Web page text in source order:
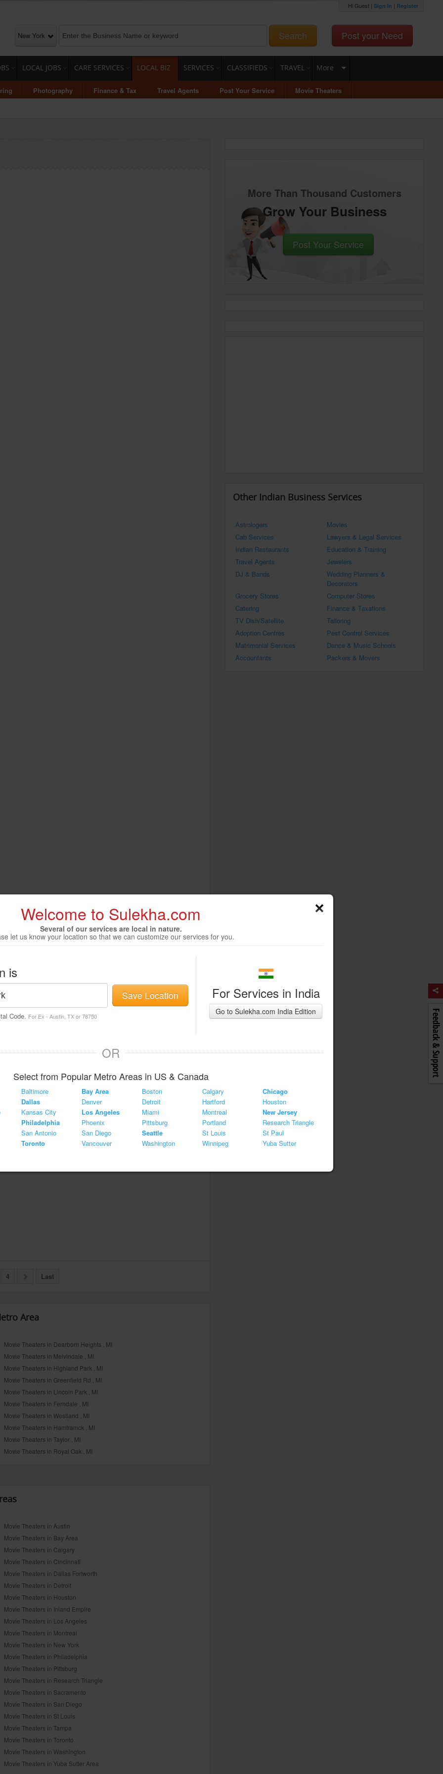
Hi Guest | Sign In | Register
New York Search Post your Need
Welcome to Sulekha.com
Several of our services are local in nature.
let us know your location so that we can customize our services for you.
is
Save Location
Code. For Ex - Austin, TX or 78750
For Services in India
Go to Sulekha.com India Edition
OR
Select from Popular Metro Areas in US & Canada
Baltimore Bay Area Boston Calgary
Chicago
Dallas Denver Detroit Hartford
Houston
Kansas City Los Angeles Miami Montreal
New Jersey
Philadelphia Phoenix Pittsburg Portland
Research Triangle
San Antonio San Diego Seattle St Louis
St Paul
Toronto Vancouver Washington Winnipeg Yuba Sutter
LOCAL JOBS CARE SERVICES LOCAL BIZ SERVICES CLASSIFIEDS TRAVEL More
Photography Finance & Tax Travel Agents Post Your Service Movie Theaters
4 Last
Area
Movie Theaters in Dearborn Heights , MI
Movie Theaters in Melvindale , MI
Movie Theaters in Highland Park , MI
Movie Theaters in Greenfield Rd , MI
Movie Theaters in Lincoln Park , MI
Movie Theaters in Ferndale , MI
Movie Theaters in Westland , MI
Movie Theaters in Hamtramck , MI
Movie Theaters in Taylor , MI
Movie Theaters in Royal Oak , MI
Movie Theaters in Austin
Movie Theaters in Bay Area
Movie Theaters in Calgary
Movie Theaters in Cincinnati
Movie Theaters in Dallas Fortworth
Movie Theaters in Detroit
Movie Theaters in Houston
Movie Theaters in Inland Empire
Movie Theaters in Los Angeles
Movie Theaters in Montreal
Movie Theaters in New York
Movie Theaters in Philadelphia
Movie Theaters in Pittsburg
Movie Theaters in Research Triangle
Movie Theaters in Sacramento
Movie Theaters in San Diego
Movie Theaters in St Louis
Movie Theaters in Tampa
Movie Theaters in Toronto
Movie Theaters in Washington
Movie Theaters in Yuba Sutter Area
More Than Thousand Customers
Grow Your Business
Post Your Service
Other Indian Business Services
Astrologers
Movies
Cab Services
Lawyers & Legal Services
Indian Restaurants
Education & Training
Travel Agents
Jewelers
DJ & Bands
Wedding Planners &
Decorators
Grocery Stores
Computer Stores
Catering
Finance & Taxations
TV Dish/Satellite
Tailoring
Adoption Centres
Pest Control Services
Matrimonial Services
Dance & Music Schools
Accountants
Packers & Movers